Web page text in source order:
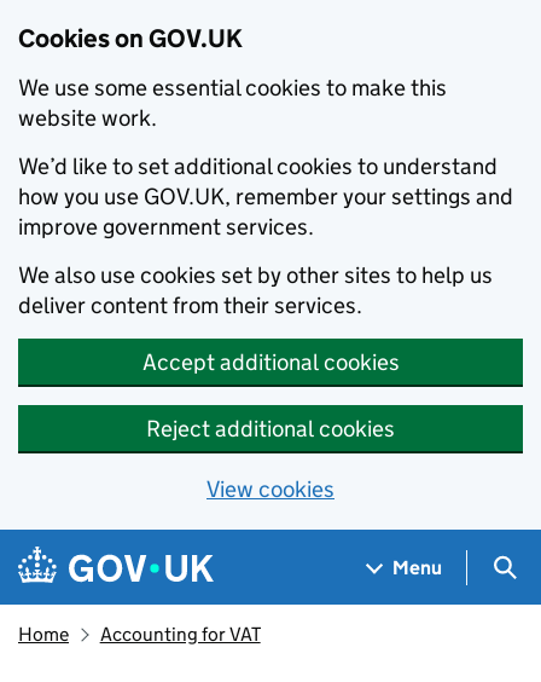
Cookies on GOV.UK
We use some essential cookies to make this
website work.
We’d like to set additional cookies to understand
how you use GOV.UK, remember your settings and
improve government services.
We also use cookies set by other sites to help us
deliver content from their services.
Accept additional cookies
Reject additional cookies
View cookies
Skip to main content
Navigation menu
Menu
Home Accounting for VAT